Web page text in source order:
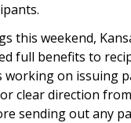
this weekend,
full benefits to
working on issuing
clear direction
sending out any